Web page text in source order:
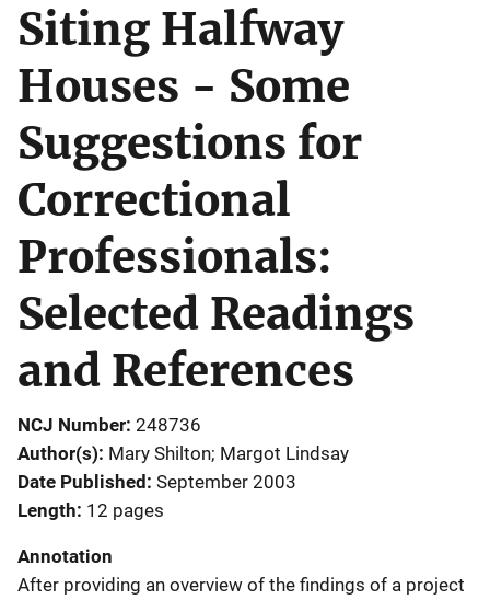
Siting Halfway
Houses - Some
Suggestions for
Correctional
Professionals:
Selected Readings
and References
NCJ Number 248736
Author(s) Mary Shilton; Margot Lindsay
Date Published September 2003
Length 12 pages
Annotation
After providing an overview of the findings of a project